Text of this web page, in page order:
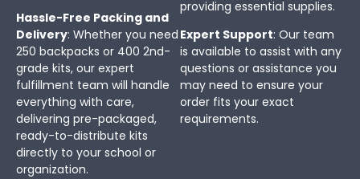
Hassle-Free Packing and
Delivery: Whether you need
250 backpacks or 400 2nd-
grade kits, our expert
fulfillment team will handle
everything with care,
delivering pre-packaged,
ready-to-distribute kits
directly to your school or
organization.
providing essential supplies.
Expert Support: Our team
is available to assist with any
questions or assistance you
may need to ensure your
order fits your exact
requirements.